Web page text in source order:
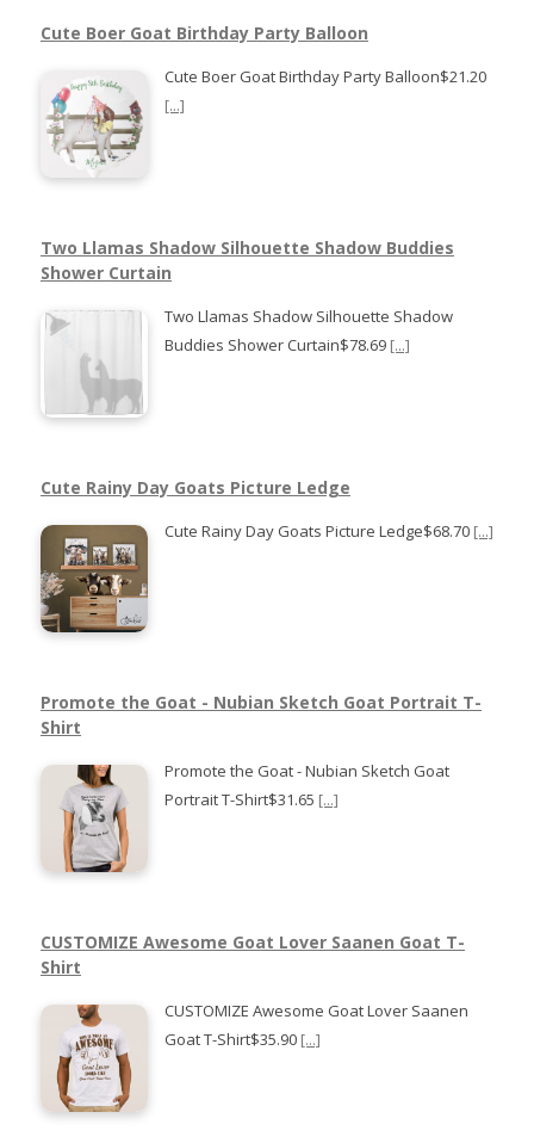
Cute Boer Goat Birthday Party Balloon
Cute Boer Goat Birthday Party Balloon$21.20
[...]
Two Llamas Shadow Silhouette Shadow Buddies
Shower Curtain
Two Llamas Shadow Silhouette Shadow
Buddies Shower Curtain$78.69 [...]
Cute Rainy Day Goats Picture Ledge
Cute Rainy Day Goats Picture Ledge$68.70 [...]
Promote the Goat - Nubian Sketch Goat Portrait T-
Shirt
Promote the Goat - Nubian Sketch Goat
Portrait T-Shirt$31.65 [...]
CUSTOMIZE Awesome Goat Lover Saanen Goat T-
Shirt
CUSTOMIZE Awesome Goat Lover Saanen
Goat T-Shirt$35.90 [...]